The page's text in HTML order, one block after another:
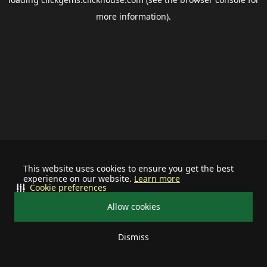
This website uses cookies to ensure you get the best
experience on our website. Learn more
Allow cookies
Dismiss
Cookie preferences
more information).